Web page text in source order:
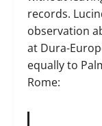
records.
observation
at Dura-
equally to
Rome: